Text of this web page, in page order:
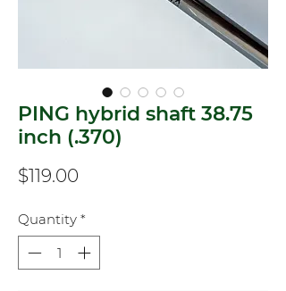
PING hybrid shaft 38.75
inch (.370)
$119.00
Quantity *